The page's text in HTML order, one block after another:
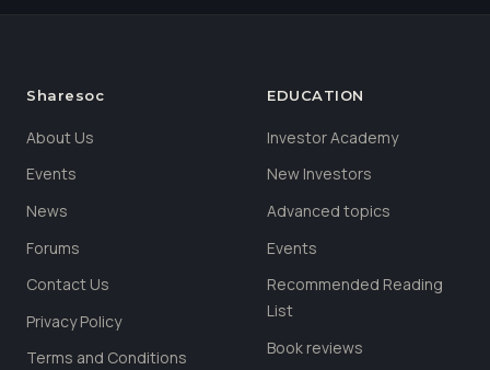
Sharesoc
About Us
Events
News
Forums
Contact Us
Privacy Policy
Terms and Conditions
EDUCATION
Investor Academy
New Investors
Advanced topics
Events
Recommended Reading
List
Book reviews